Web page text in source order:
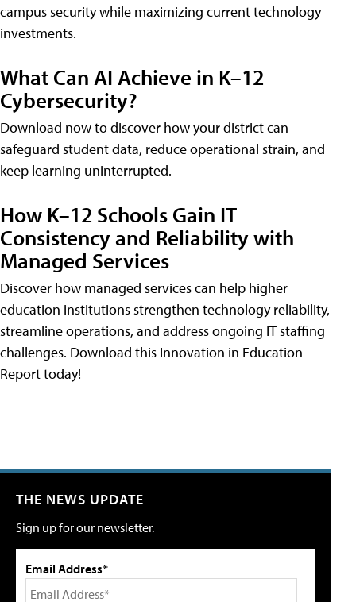
campus security while maximizing current technology
investments.
What Can AI Achieve in K–12
Cybersecurity?
Download now to discover how your district can
safeguard student data, reduce operational strain, and
keep learning uninterrupted.
How K–12 Schools Gain IT
Consistency and Reliability with
Managed Services
Discover how managed services can help higher
education institutions strengthen technology reliability,
streamline operations, and address ongoing IT staffing
challenges. Download this Innovation in Education
Report today!
THE NEWS UPDATE
Sign up for our newsletter.
Email Address*